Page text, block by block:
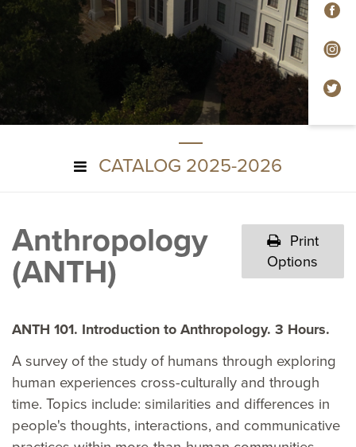
CATALOG 2025-2026
Anthropology
(ANTH)
Print
Options
ANTH 101. Introduction to Anthropology. 3 Hours.
A survey of the study of humans through exploring
human experiences cross-culturally and through
time. Topics include: similarities and differences in
people's thoughts, interactions, and communicative